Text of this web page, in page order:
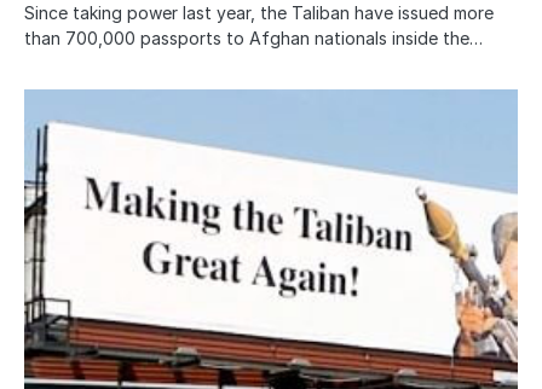
Since taking power last year, the Taliban have issued more
than 700,000 passports to Afghan nationals inside the…